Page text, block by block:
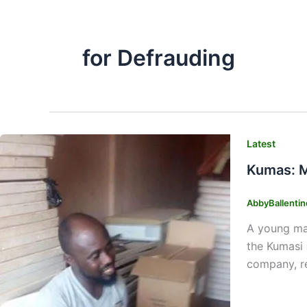
for Defrauding
Latest
Kumas:
A young
the
company,